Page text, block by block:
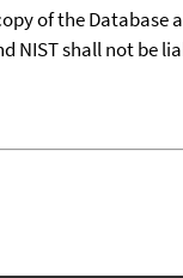
of the
NIST shall not be